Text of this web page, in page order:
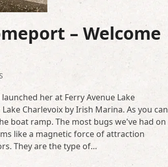
– Welcome
her at Ferry Avenue Lake
Charlevoix by Irish Marina. As you can
boat ramp. The most bugs we've had on
like a magnetic force of attraction
They are the type of…